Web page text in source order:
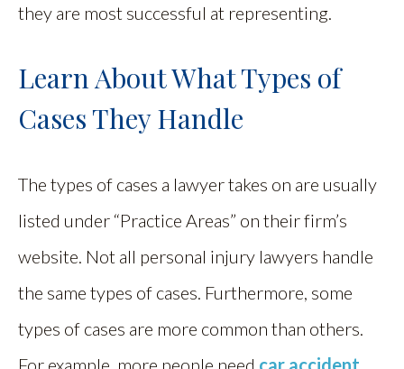
they are most successful at representing.
Learn About What Types of
Cases They Handle
The types of cases a lawyer takes on are usually
listed under “Practice Areas” on their firm’s
website. Not all personal injury lawyers handle
the same types of cases. Furthermore, some
types of cases are more common than others.
For example, more people need car accident